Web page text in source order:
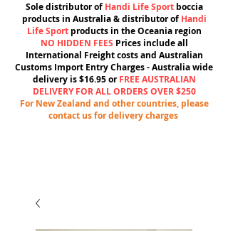
Sole distributor of Handi Life Sportboccia
products in Australia & distributor of Handi
Life Sportproducts in the Oceania region
NO HIDDEN FEES Prices include all
International Freight costs and Australian
Customs Import Entry Charges -Australia wide
delivery is $16.95 orFREE AUSTRALIAN
DELIVERY FOR ALL ORDERS OVER $250
For New Zealand and other countries, please
contact us for delivery charges